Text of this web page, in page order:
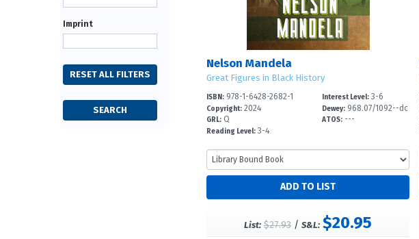
Nelson Mandela
Great Figures in Black History
ISBN: 978-1-6428-2682-1
Copyright: 2024
GRL: Q
Reading Level: 3-4
Interest Level: 3-6
Dewey: 968.07/1092--dc
2
ATOS: ---
List: $27.93 /S&L: $20.95
Imprint